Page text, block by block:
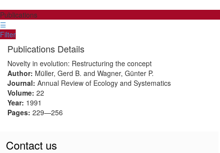
Publications
☰
Filter
Publications Details
Novelty in evolution: Restructuring the concept
Author: Müller, Gerd B. and Wagner, Günter P.
Journal: Annual Review of Ecology and Systematics
Volume: 22
Year: 1991
Pages: 229—256
Contact us